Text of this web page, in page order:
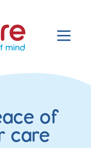
of
care